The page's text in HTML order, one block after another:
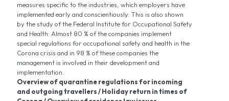
measures specific to the industries, which employers have
implemented early and conscientiously. This is also shown
by the study of the Federal Institute for Occupational Safety
and Health: Almost 80 % of the companies implement
special regulations for occupational safety and health in the
Corona crisis and in 98 % of these companies the
management is involved in their development and
implementation.
Overview of quarantine regulations for incoming
and outgoing travellers / Holiday return in times of